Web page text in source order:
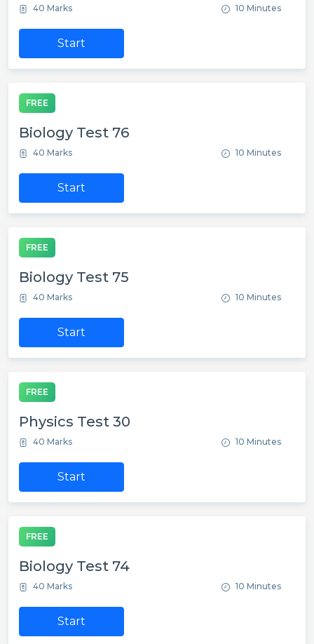
40 Marks 10 Minutes
Start
FREE
Biology Test 76
40 Marks 10 Minutes
Start
FREE
Biology Test 75
40 Marks 10 Minutes
Start
FREE
Physics Test 30
40 Marks 10 Minutes
Start
FREE
Biology Test 74
40 Marks 10 Minutes
Start